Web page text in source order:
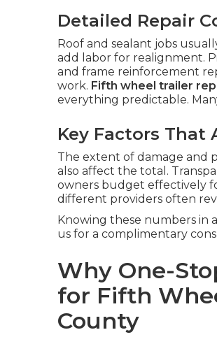
Detailed Repair
Roof and sealant jobs
add labor for realignment.
and frame reinforcement
work. Fifth wheel trailer
everything predictable.
Key Factors That
The extent of damage and
also affect the total.
owners budget effectively
different providers often
Knowing these numbers in
us for a complimentary
Why One-
for Fifth
County